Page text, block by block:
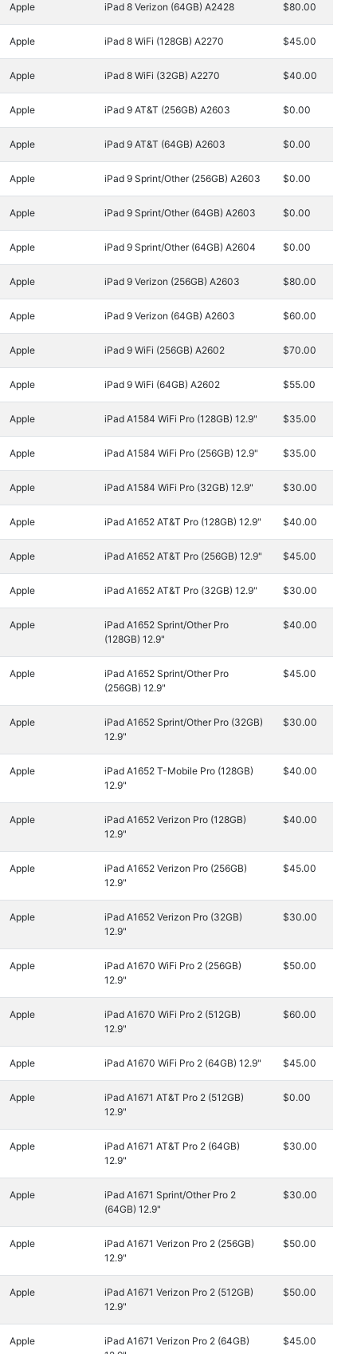
Apple iPad 8 Verizon (64GB) A2428 $80.00
Apple iPad 8 WiFi (128GB) A2270 $45.00
Apple iPad 8 WiFi (32GB) A2270 $40.00
Apple iPad 9 AT&T (256GB) A2603 $0.00
Apple iPad 9 AT&T (64GB) A2603 $0.00
Apple iPad 9 Sprint/Other (256GB) A2603 $0.00
Apple iPad 9 Sprint/Other (64GB) A2603 $0.00
Apple iPad 9 Sprint/Other (64GB) A2604 $0.00
Apple iPad 9 Verizon (256GB) A2603 $80.00
Apple iPad 9 Verizon (64GB) A2603 $60.00
Apple iPad 9 WiFi (256GB) A2602 $70.00
Apple iPad 9 WiFi (64GB) A2602 $55.00
Apple iPad A1584 WiFi Pro (128GB) 12.9" $35.00
Apple iPad A1584 WiFi Pro (256GB) 12.9" $35.00
Apple iPad A1584 WiFi Pro (32GB) 12.9" $30.00
Apple iPad A1652 AT&T Pro (128GB) 12.9" $40.00
Apple iPad A1652 AT&T Pro (256GB) 12.9" $45.00
Apple iPad A1652 AT&T Pro (32GB) 12.9" $30.00
Apple
iPad A1652 Sprint/Other Pro
(128GB) 12.9"
$40.00
Apple
iPad A1652 Sprint/Other Pro
(256GB) 12.9"
$45.00
Apple
iPad A1652 Sprint/Other Pro (32GB)
12.9"
$30.00
Apple
iPad A1652 T-Mobile Pro (128GB)
12.9"
$40.00
Apple
iPad A1652 Verizon Pro (128GB)
12.9"
$40.00
Apple
iPad A1652 Verizon Pro (256GB)
12.9"
$45.00
Apple
iPad A1652 Verizon Pro (32GB)
12.9"
$30.00
Apple
iPad A1670 WiFi Pro 2 (256GB)
12.9"
$50.00
Apple
iPad A1670 WiFi Pro 2 (512GB)
12.9"
$60.00
Apple iPad A1670 WiFi Pro 2 (64GB) 12.9" $45.00
Apple
iPad A1671 AT&T Pro 2 (512GB)
12.9"
$0.00
Apple
iPad A1671 AT&T Pro 2 (64GB)
12.9"
$30.00
Apple
iPad A1671 Sprint/Other Pro 2
(64GB) 12.9"
$30.00
Apple
iPad A1671 Verizon Pro 2 (256GB)
12.9"
$50.00
Apple
iPad A1671 Verizon Pro 2 (512GB)
12.9"
$50.00
Apple
iPad A1671 Verizon Pro 2 (64GB)
$45.00